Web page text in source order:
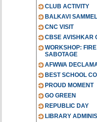
CLUB ACTIVITY
BALKAVI
CNC VISIT
CBSE AVISHKAR
WORKSHOP:
SABOTAGE
AFWWA
BEST SCHOOL
PROUD MOMENT
GO GREEN
REPUBLIC DAY
LIBRARY